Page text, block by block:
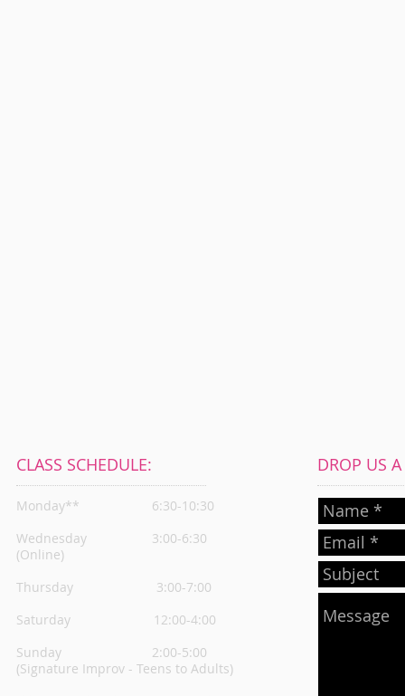
CLASS SCHEDULE:
Monday**
6:30-10:30
Wednesday
3:00-6:30
(Online)
Thursday 3:00-7:00
Saturday 12:00-4:00
Sunday 2:00-5:00
(Signature Improv - Teens to Adults)
DROP US